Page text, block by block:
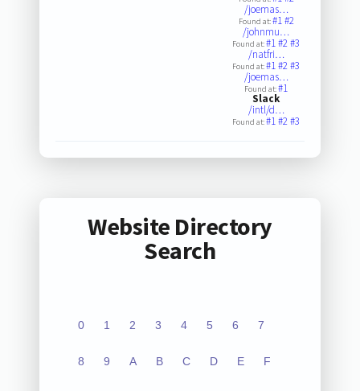
/joemas…
Found at:#1#2
/johnmu…
Found at:#1#2#3
/natfri…
Found at:#1#2#3
/joemas…
Found at:#1
Slack
/intl/d…
Found at:#1#2#3
Website Directory
Search
0 1 2 3 4 5 6 7
8 9 A B C D E F